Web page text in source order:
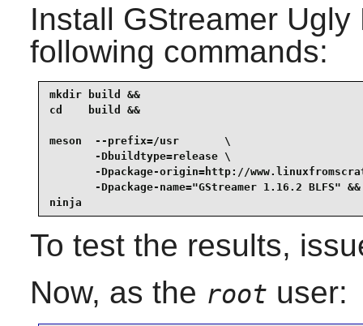
Install GStreamer Ugly
following commands:
mkdir build &&
cd    build &&
meson  --prefix=/usr       \
       -Dbuildtype=release \
-Dpackage-origin=http://
       -Dpackage-name="GStreamer 1.16.2 BLFS" &&
ninja
To test the results,
Now, as the root user: